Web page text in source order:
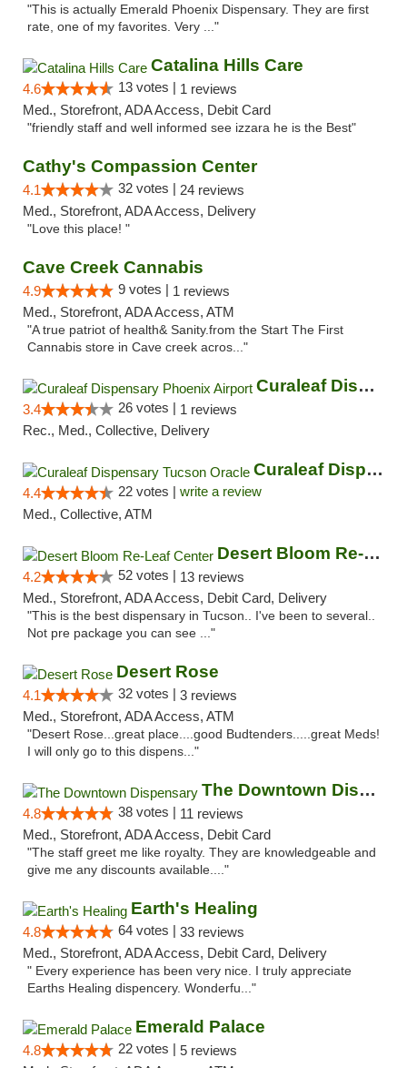
"This is actually Emerald Phoenix Dispensary. They are first
rate, one of my favorites. Very ..."
Catalina Hills Care
4.6 13 votes | 1 reviews
Med., Storefront, ADA Access, Debit Card
"friendly staff and well informed see izzara he is the Best"
Cathy's Compassion Center
4.1 32 votes | 24 reviews
Med., Storefront, ADA Access, Delivery
"Love this place! "
Cave Creek Cannabis
4.9 9 votes | 1 reviews
Med., Storefront, ADA Access, ATM
"A true patriot of health& Sanity.from the Start The First
Cannabis store in Cave creek acros..."
Curaleaf Dispensary Phoenix Airport
3.4 26 votes | 1 reviews
Rec., Med., Collective, Delivery
Curaleaf Dispensary Tucson Oracle
4.4 22 votes | write a review
Med., Collective, ATM
Desert Bloom Re-Leaf Center
4.2 52 votes | 13 reviews
Med., Storefront, ADA Access, Debit Card, Delivery
"This is the best dispensary in Tucson.. I've been to several..
Not pre package you can see ..."
Desert Rose
4.1 32 votes | 3 reviews
Med., Storefront, ADA Access, ATM
"Desert Rose...great place....good Budtenders.....great Meds!
I will only go to this dispens..."
The Downtown Dispensary
4.8 38 votes | 11 reviews
Med., Storefront, ADA Access, Debit Card
"The staff greet me like royalty. They are knowledgeable and
give me any discounts available...."
Earth's Healing
4.8 64 votes | 33 reviews
Med., Storefront, ADA Access, Debit Card, Delivery
" Every experience has been very nice. I truly appreciate
Earths Healing dispencery. Wonderfu..."
Emerald Palace
4.8 22 votes | 5 reviews